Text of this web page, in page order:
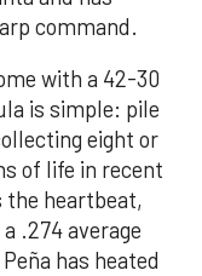
command.
with a 42-30
is simple: pile
eight or
of life in recent
the heartbeat,
.274 average
has heated